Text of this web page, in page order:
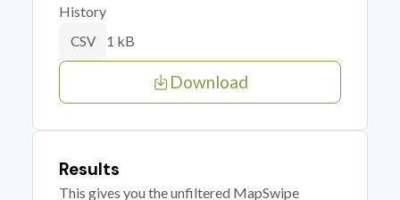
History
CSV 1 kB
Download
Results
This gives you the unfiltered MapSwipe